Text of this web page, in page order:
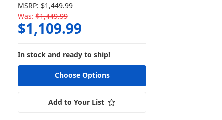
MSRP: $1,449.99
Was: $1,449.99
$1,109.99
In stock and ready to ship!
Choose Options
Add to Your List